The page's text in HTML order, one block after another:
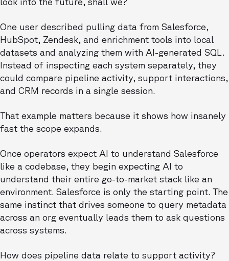
One user described pulling data from Salesforce,
HubSpot, Zendesk, and enrichment tools into local
datasets and analyzing them with AI-generated SQL.
Instead of inspecting each system separately, they
could compare pipeline activity, support interactions,
and CRM records in a single session.
That example matters because it shows how insanely
fast the scope expands.
Once operators expect AI to understand Salesforce
like a codebase, they begin expecting AI to
understand their entire go-to-market stack like an
environment. Salesforce is only the starting point. The
same instinct that drives someone to query metadata
across an org eventually leads them to ask questions
across systems.
How does pipeline data relate to support activity?